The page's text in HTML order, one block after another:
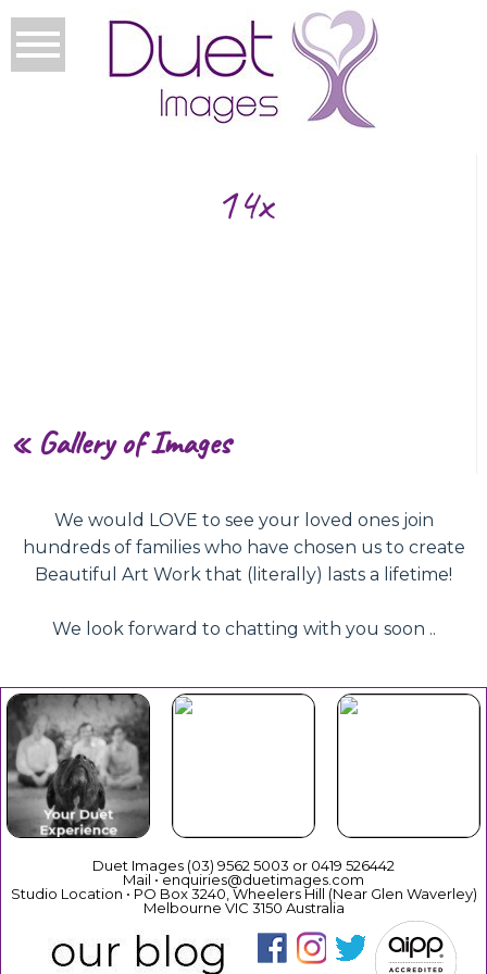
14x
« Gallery of Images
We would LOVE to see your loved ones join
hundreds of families who have chosen us to create
Beautiful Art Work that (literally) lasts a lifetime!
We look forward to chatting with you soon ..
Your Duet
Experience
Duet Images (03) 9562 5003 or 0419 526442
Mail • enquiries@duetimages.com
Studio Location • PO Box 3240, Wheelers Hill (Near Glen Waverley)
Melbourne VIC 3150 Australia